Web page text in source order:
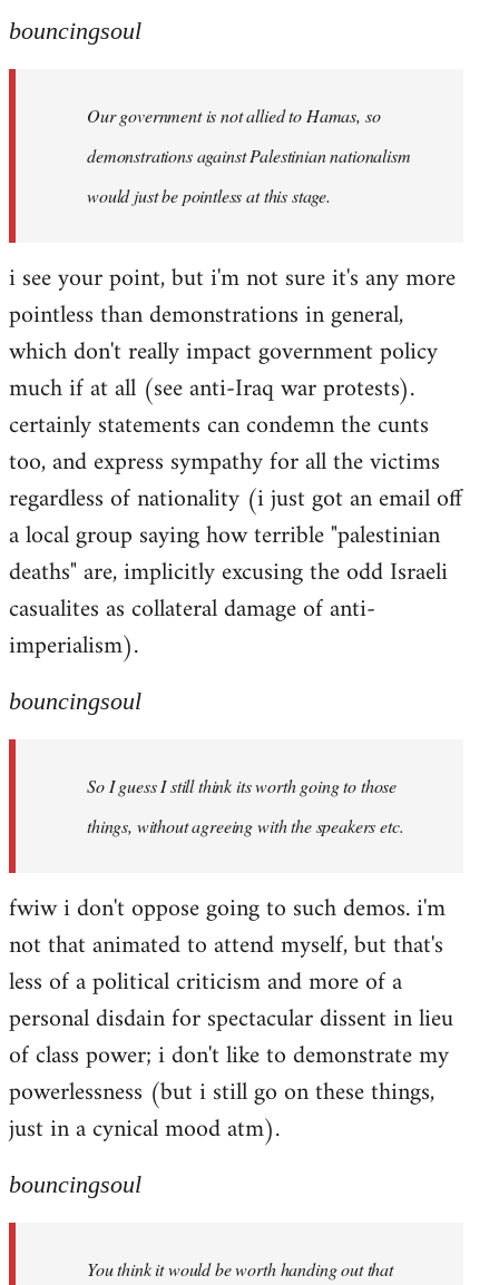
bouncingsoul
Our government is not allied to Hamas, so
demonstrations against Palestinian nationalism
would just be pointless at this stage.
i see your point, but i'm not sure it's any more
pointless than demonstrations in general,
which don't really impact government policy
much if at all (see anti-Iraq war protests).
certainly statements can condemn the cunts
too, and express sympathy for all the victims
regardless of nationality (i just got an email off
a local group saying how terrible "palestinian
deaths" are, implicitly excusing the odd Israeli
casualites as collateral damage of anti-
imperialism).
bouncingsoul
So I guess I still think its worth going to those
things, without agreeing with the speakers etc.
fwiw i don't oppose going to such demos. i'm
not that animated to attend myself, but that's
less of a political criticism and more of a
personal disdain for spectacular dissent in lieu
of class power; i don't like to demonstrate my
powerlessness (but i still go on these things,
just in a cynical mood atm).
bouncingsoul
You think it would be worth handing out that